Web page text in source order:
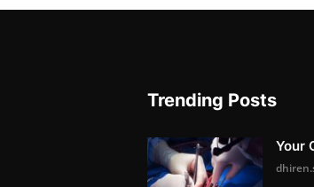
Trending Posts
Your